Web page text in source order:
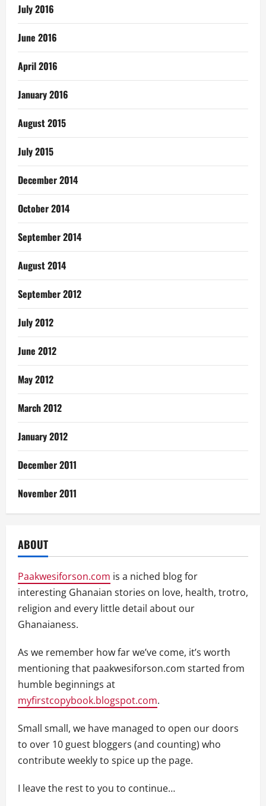
July 2016
June 2016
April 2016
January 2016
August 2015
July 2015
December 2014
October 2014
September 2014
August 2014
September 2012
July 2012
June 2012
May 2012
March 2012
January 2012
December 2011
November 2011
ABOUT
Paakwesiforson.com is a niched blog for
interesting Ghanaian stories on love, health, trotro,
religion and every little detail about our
Ghanaianess.
As we remember how far we’ve come, it’s worth
mentioning that paakwesiforson.com started from
humble beginnings at
myfirstcopybook.blogspot.com.
Small small, we have managed to open our doors
to over 10 guest bloggers (and counting) who
contribute weekly to spice up the page.
I leave the rest to you to continue…